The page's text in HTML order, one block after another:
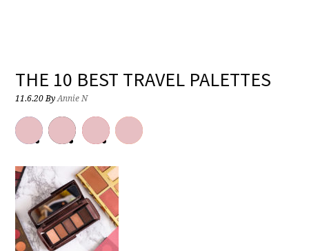
THE 10 BEST TRAVEL PALETTES
11.6.20ByAnnie N